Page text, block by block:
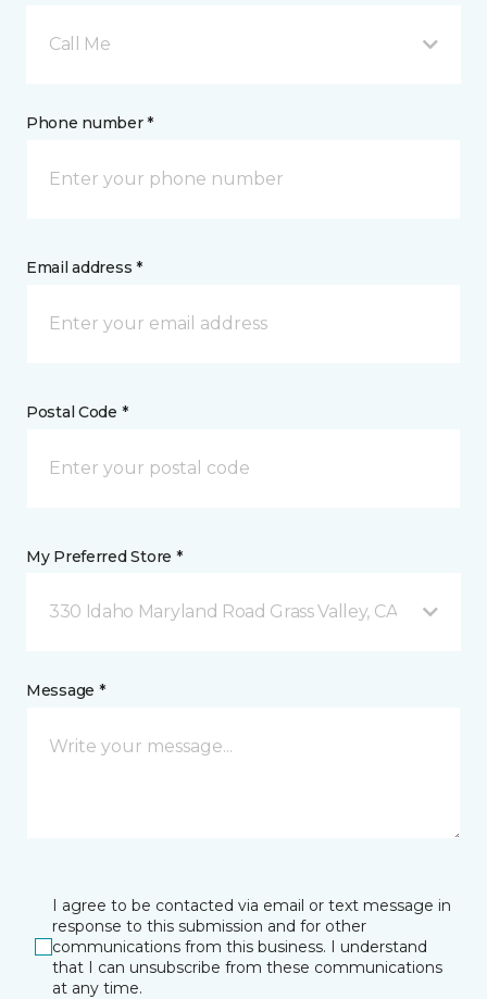
Call Me
Phone number *
Email address *
Postal Code *
My Preferred Store *
330 Idaho Maryland Road Grass Valley, CA
Message *
I agree to be contacted via email or text message in
response to this submission and for other
communications from this business. I understand
that I can unsubscribe from these communications
at any time.